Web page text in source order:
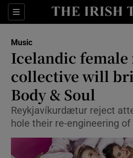
Sections
Show
Show
Music
Icelandic female
collective will
Body & Soul
Reykjavíkurdætur reject
hole their re-engineering of